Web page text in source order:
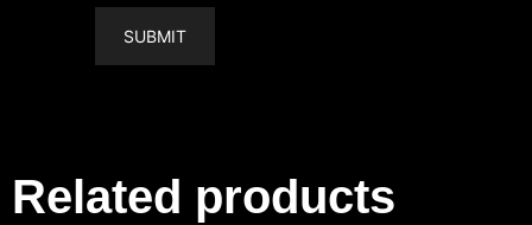
Related products